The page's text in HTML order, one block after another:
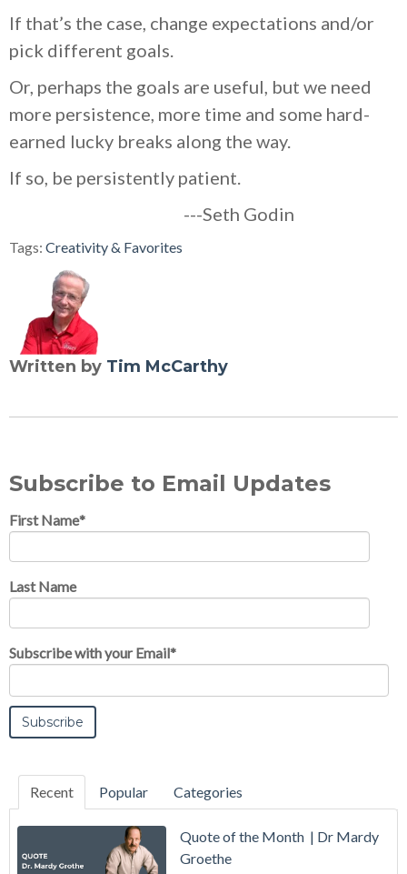
If that’s the case, change expectations and/or
pick different goals.
Or, perhaps the goals are useful, but we need
more persistence, more time and some hard-
earned lucky breaks along the way.
If so, be persistently patient.
---Seth Godin
Tags: Creativity & Favorites
Written by Tim McCarthy
Subscribe to Email Updates
First Name*
Last Name
Subscribe with your Email*
Recent Popular Categories
Quote of the Month | Dr Mardy
Groethe